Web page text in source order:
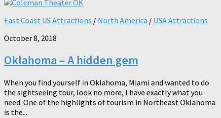
East Coast US Attractions / North America / USA Attractions
October 8, 2018
Oklahoma – A hidden gem
When you find yourself in Oklahoma, Miami and wanted to do
the sightseeing tour, look no more, I have exactly what you
need. One of the highlights of tourism in Northeast Oklahoma
is the...